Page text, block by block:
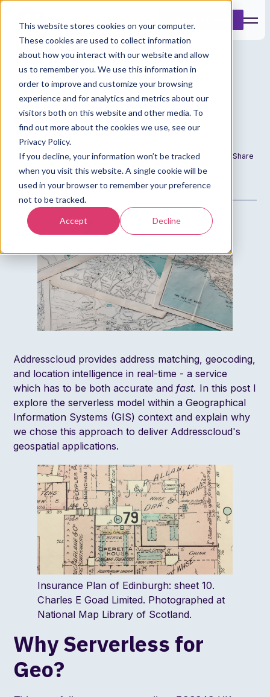
This website stores cookies on your computer.
These cookies are used to collect information
about how you interact with our website and allow
us to remember you. We use this information in
order to improve and customize your browsing
experience and for analytics and metrics about our
visitors both on this website and other media. To
find out more about the cookies we use, see our
Privacy Policy.
If you decline, your information won’t be tracked
when you visit this website. A single cookie will be
used in your browser to remember your preference
not to be tracked.
Accept Decline
Serverless
Geospatial
Date
30 Sep 2019
Author
Admin
Share
Addresscloud provides address matching, geocoding,
and location intelligence in real-time - a service
which has to be both accurate andfast. In this post I
explore the serverless model within a Geographical
Information Systems (GIS) context and explain why
we chose this approach to deliver Addresscloud's
geospatial applications.
Insurance Plan of Edinburgh: sheet 10.
Charles E Goad Limited. Photographed at
National Map Library of Scotland.
Why Serverless for
Geo?